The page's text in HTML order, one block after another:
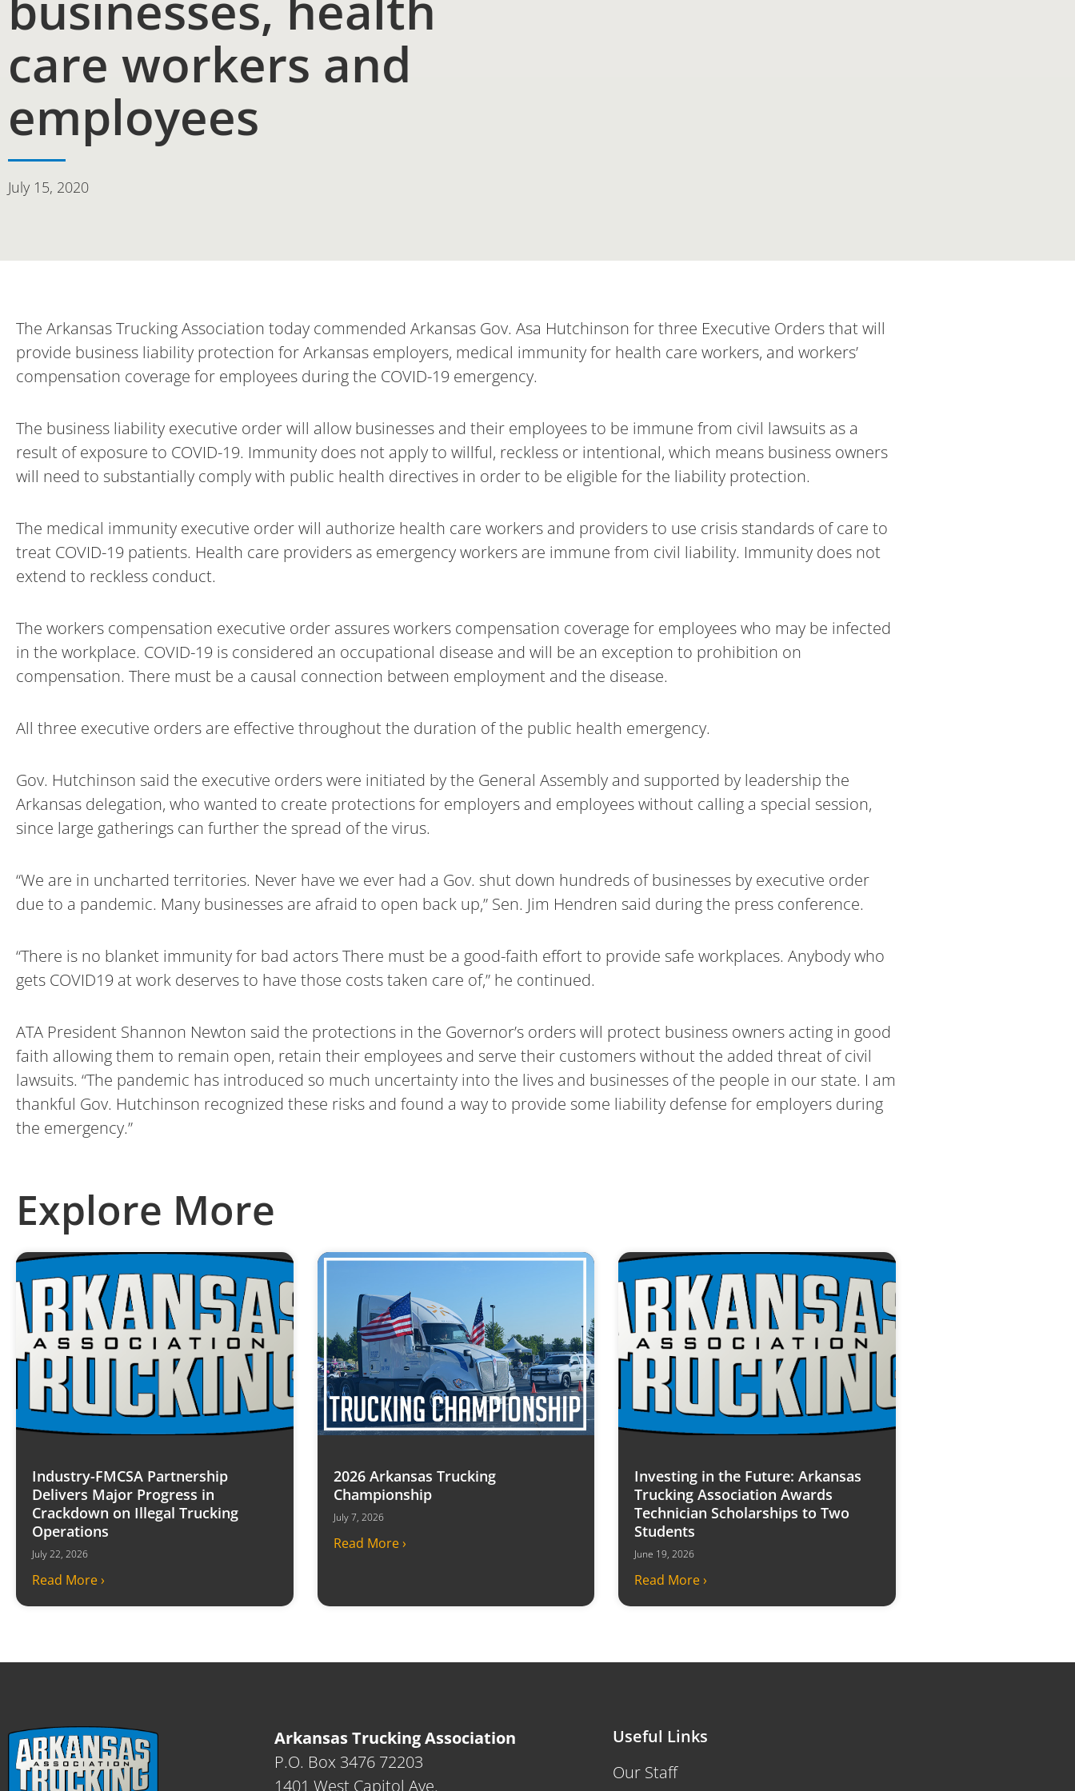
care workers and
employees
July 15, 2020
The Arkansas Trucking Association today commended Arkansas Gov. Asa Hutchinson for three Executive Orders that will
provide business liability protection for Arkansas employers, medical immunity for health care workers, and workers’
compensation coverage for employees during the COVID-19 emergency.
The business liability executive order will allow businesses and their employees to be immune from civil lawsuits as a
result of exposure to COVID-19. Immunity does not apply to willful, reckless or intentional, which means business owners
will need to substantially comply with public health directives in order to be eligible for the liability protection.
The medical immunity executive order will authorize health care workers and providers to use crisis standards of care to
treat COVID-19 patients. Health care providers as emergency workers are immune from civil liability. Immunity does not
extend to reckless conduct.
The workers compensation executive order assures workers compensation coverage for employees who may be infected
in the workplace. COVID-19 is considered an occupational disease and will be an exception to prohibition on
compensation. There must be a causal connection between employment and the disease.
All three executive orders are effective throughout the duration of the public health emergency.
Gov. Hutchinson said the executive orders were initiated by the General Assembly and supported by leadership the
Arkansas delegation, who wanted to create protections for employers and employees without calling a special session,
since large gatherings can further the spread of the virus.
“We are in uncharted territories. Never have we ever had a Gov. shut down hundreds of businesses by executive order
due to a pandemic. Many businesses are afraid to open back up,” Sen. Jim Hendren said during the press conference.
“There is no blanket immunity for bad actors There must be a good-faith effort to provide safe workplaces. Anybody who
gets COVID19 at work deserves to have those costs taken care of,” he continued.
ATA President Shannon Newton said the protections in the Governor’s orders will protect business owners acting in good
faith allowing them to remain open, retain their employees and serve their customers without the added threat of civil
lawsuits. “The pandemic has introduced so much uncertainty into the lives and businesses of the people in our state. I am
thankful Gov. Hutchinson recognized these risks and found a way to provide some liability defense for employers during
the emergency.”
Explore More
Industry-FMCSA Partnership
Delivers Major Progress in
Crackdown on Illegal Trucking
Operations
July 22, 2026
Read More ›
2026 Arkansas Trucking
Championship
July 7, 2026
Read More ›
Investing in the Future: Arkansas
Trucking Association Awards
Technician Scholarships to Two
Students
June 19, 2026
Read More ›
Arkansas Trucking Association
P.O. Box 3476 72203
1401 West Capitol Ave.
Useful Links
Our Staff